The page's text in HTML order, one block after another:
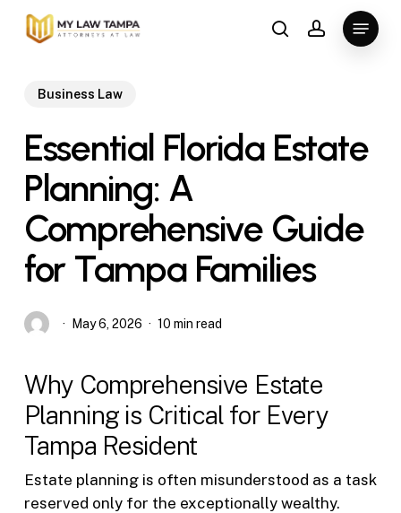
Skip
searchaccount
Menu
Business Law
Essential Florida Estate
Planning: A
Comprehensive Guide
for Tampa Families
May 6, 2026 10 min read
Why Comprehensive Estate
Planning is Critical for Every
Tampa Resident
Estate planning is often misunderstood as a task
reserved only for the exceptionally wealthy.